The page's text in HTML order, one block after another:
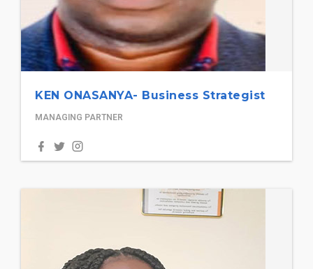
KEN ONASANYA- Business Strategist
MANAGING PARTNER